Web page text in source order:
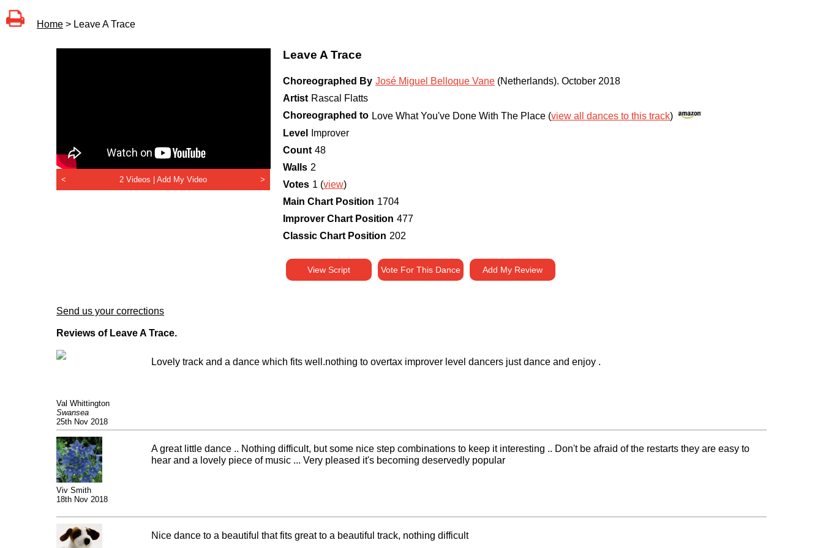
Home > Leave A Trace
< 2 Videos | Add My Video >
Leave A Trace
Choreographed By José Miguel Belloque Vane (Netherlands). October 2018
Artist Rascal Flatts
Choreographed to Love What You've Done With The Place (view all dances to this track)
Level
Improver
Count 48
Walls 2
Votes 1 (view)
Main Chart Position 1704
Improver Chart Position 477
Classic Chart Position 202
View Script Vote For This Dance Add My Review
Send us your corrections
Reviews of Leave A Trace.
Val Whittington
Swansea
25th Nov 2018
Lovely track and a dance which fits well.nothing to overtax improver level dancers just dance and enjoy .
Viv Smith
18th Nov 2018
A great little dance .. Nothing difficult, but some nice step combinations to keep it interesting .. Don't be afraid of the restarts they are easy to
hear and a lovely piece of music ... Very pleased it's becoming deservedly popular
Nice dance to a beautiful that fits great to a beautiful track, nothing difficult